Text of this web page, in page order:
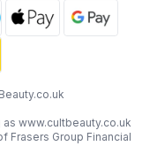
as www.cultbeauty.co.uk
Frasers Group Financial